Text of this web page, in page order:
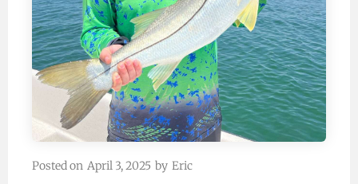
Posted on April 3, 2025 by Eric